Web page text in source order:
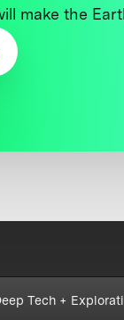
make the
Tech +